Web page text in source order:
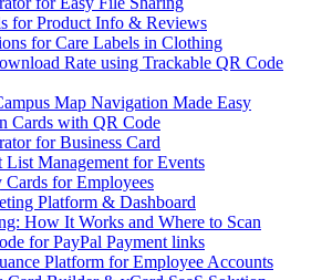
for Product Info & Reviews
for Care Labels in Clothing
Rate using Trackable QR Code
Map Navigation Made Easy
Cards with QR Code
for Business Card
List Management for Events
for Employees
Platform & Dashboard
How It Works and Where to Scan
for PayPal Payment links
Platform for Employee Accounts